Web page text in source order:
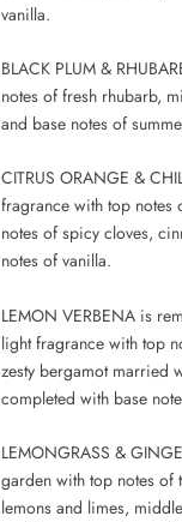
vanilla.
BLACK PLUM &
notes of fresh rhubarb,
and base notes of
CITRUS ORANGE &
fragrance with top notes
notes of spicy cloves,
notes of vanilla.
LEMON VERBENA is
light fragrance with top
zesty bergamot married
completed with base
LEMONGRASS &
garden with top notes of
lemons and limes,